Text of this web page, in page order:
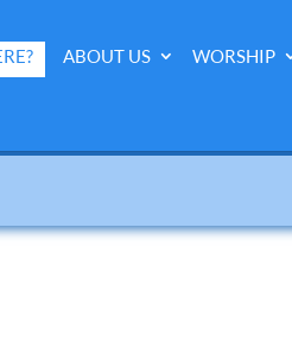
ABOUT US WORSHIP